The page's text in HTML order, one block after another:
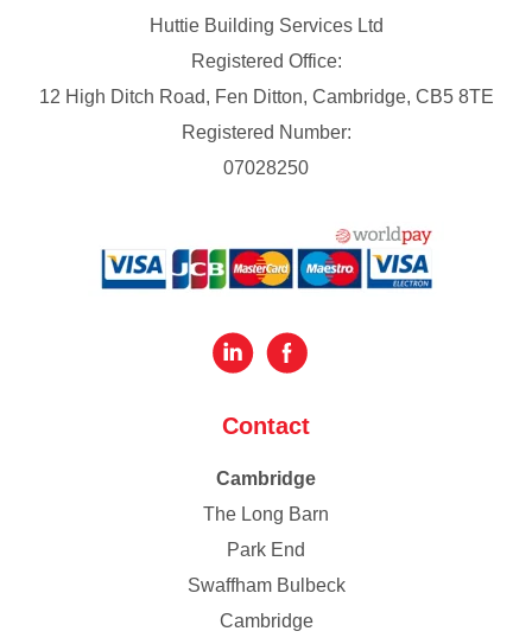
Huttie Building Services Ltd
Registered Office:
12 High Ditch Road, Fen Ditton, Cambridge, CB5 8TE
Registered Number:
07028250
Contact
Cambridge
The Long Barn
Park End
Swaffham Bulbeck
Cambridge